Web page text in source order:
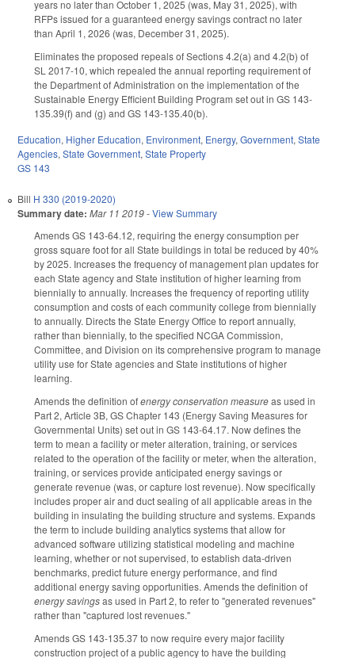
years no later than October 1, 2025 (was, May 31, 2025), with
RFPs issued for a guaranteed energy savings contract no later
than April 1, 2026 (was, December 31, 2025).
Eliminates the proposed repeals of Sections 4.2(a) and 4.2(b) of
SL 2017-10, which repealed the annual reporting requirement of
the Department of Administration on the implementation of the
Sustainable Energy Efficient Building Program set out in GS 143-
135.39(f) and (g) and GS 143-135.40(b).
Education, Higher Education, Environment, Energy, Government, State
Agencies, State Government, State Property
GS 143
Bill H 330 (2019-2020)
Summary date: Mar 11 2019-View Summary
Amends GS 143-64.12, requiring the energy consumption per
gross square foot for all State buildings in total be reduced by 40%
by 2025. Increases the frequency of management plan updates for
each State agency and State institution of higher learning from
biennially to annually. Increases the frequency of reporting utility
consumption and costs of each community college from biennially
to annually. Directs the State Energy Office to report annually,
rather than biennially, to the specified NCGA Commission,
Committee, and Division on its comprehensive program to manage
utility use for State agencies and State institutions of higher
learning.
Amends the definition ofenergy conservation measureas used in
Part 2, Article 3B, GS Chapter 143 (Energy Saving Measures for
Governmental Units) set out in GS 143-64.17. Now defines the
term to mean a facility or meter alteration, training, or services
related to the operation of the facility or meter, when the alteration,
training, or services provide anticipated energy savings or
generate revenue (was, or capture lost revenue). Now specifically
includes proper air and duct sealing of all applicable areas in the
building in insulating the building structure and systems. Expands
the term to include building analytics systems that allow for
advanced software utilizing statistical modeling and machine
learning, whether or not supervised, to establish data-driven
benchmarks, predict future energy performance, and find
additional energy saving opportunities. Amends the definition of
energy savingsas used in Part 2, to refer to "generated revenues"
rather than "captured lost revenues."
Amends GS 143-135.37 to now require every major facility
construction project of a public agency to have the building